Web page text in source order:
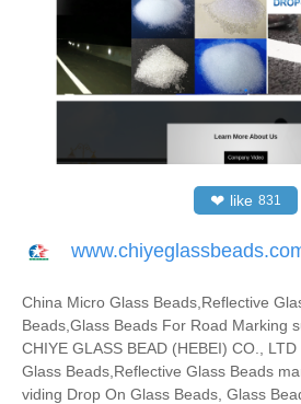
❤ like 831
China Micro Glass Beads,Reflective
Beads,Glass Beads For Road Marking
CHIYE GLASS BEAD (HEBEI) CO.,
Glass Beads,Reflective Glass Beads
viding Drop On Glass Beads, Glass